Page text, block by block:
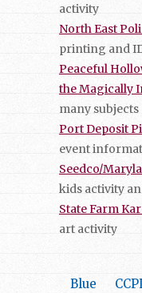
activity
North East
printing and
Peaceful
the Magically
many subjects
Port Deposit
event
Seedco/
kids activity
State Farm
art activity
Blue